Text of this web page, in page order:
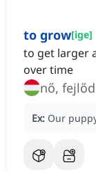
to grow[ige]
to get larger
over time
nő,
Ex: Our